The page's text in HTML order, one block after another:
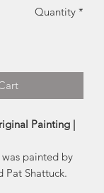
Quantity *
Painting |
painted by
Pat Shattuck.